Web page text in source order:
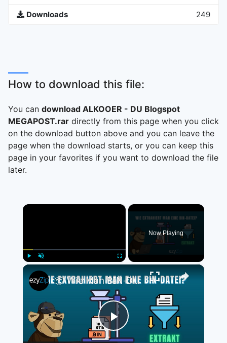
Downloads 249
How to download this file:
You can download ALKOOER - DU Blogspot
MEGAPOST.rar directly from this page when you click
on the download button above and you can leave the
page when the download starts, or you can keep this
page in your favorites if you want to download the file
later.
×
Now Playing
×
Play
📦 Wie Man BIN-Dateien Online Kostenlos Extrahiert | Keine Softwareinstallation Erforderlich